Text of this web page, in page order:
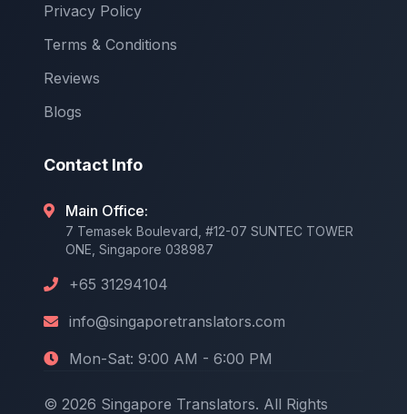
Privacy Policy
Terms & Conditions
Reviews
Blogs
Contact Info
Main Office:
7 Temasek Boulevard, #12-07 SUNTEC TOWER
ONE, Singapore 038987
+65 31294104
info@singaporetranslators.com
Mon-Sat: 9:00 AM - 6:00 PM
© 2026 Singapore Translators. All Rights